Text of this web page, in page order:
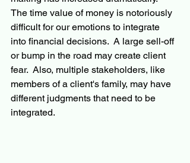
The time value of money is notoriously
difficult for our emotions to integrate
into financial decisions.  A large sell-off
or bump in the road may create client
fear.  Also, multiple stakeholders, like
members of a client's family, may have
different judgments that need to be
integrated.